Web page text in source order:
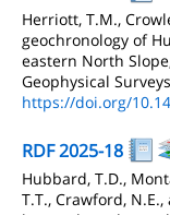
Herriott, T.M.,
geochronology of
eastern North
Geophysical
https://doi.org/
RDF 2025-18
Hubbard, T.D.,
T.T., Crawford,